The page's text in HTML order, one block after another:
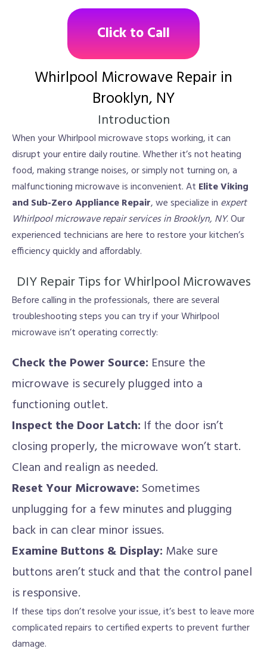
Click to Call
Whirlpool Microwave Repair in
Brooklyn, NY
Introduction
When your Whirlpool microwave stops working, it can
disrupt your entire daily routine. Whether it’s not heating
food, making strange noises, or simply not turning on, a
malfunctioning microwave is inconvenient. At Elite Viking
and Sub-Zero Appliance Repair, we specialize in expert
Whirlpool microwave repair services in Brooklyn, NY. Our
experienced technicians are here to restore your kitchen’s
efficiency quickly and affordably.
DIY Repair Tips for Whirlpool Microwaves
Before calling in the professionals, there are several
troubleshooting steps you can try if your Whirlpool
microwave isn’t operating correctly:
Check the Power Source: Ensure the
microwave is securely plugged into a
functioning outlet.
Inspect the Door Latch: If the door isn’t
closing properly, the microwave won’t start.
Clean and realign as needed.
Reset Your Microwave: Sometimes
unplugging for a few minutes and plugging
back in can clear minor issues.
Examine Buttons & Display: Make sure
buttons aren’t stuck and that the control panel
is responsive.
If these tips don’t resolve your issue, it’s best to leave more
complicated repairs to certified experts to prevent further
damage.